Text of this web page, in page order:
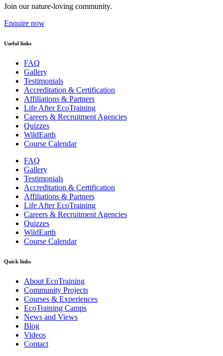
Join our nature-loving community.
Enquire now
Useful links
FAQ
Gallery
Testimonials
Accreditation & Certification
Affiliations & Partners
Life After EcoTraining
Careers & Recruitment Agencies
Quizzes
WildEarth
Course Calendar
FAQ
Gallery
Testimonials
Accreditation & Certification
Affiliations & Partners
Life After EcoTraining
Careers & Recruitment Agencies
Quizzes
WildEarth
Course Calendar
Quick links
About EcoTraining
Community Projects
Courses & Experiences
EcoTraining Camps
News and Views
Blog
Videos
Contact